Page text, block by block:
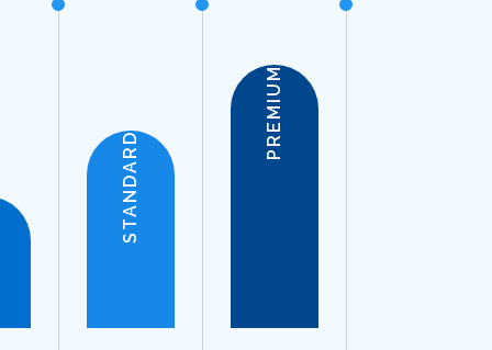
STANDARD
PREMIUM